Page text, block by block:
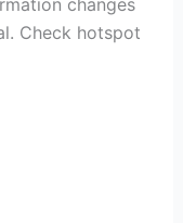
changes
Check hotspot